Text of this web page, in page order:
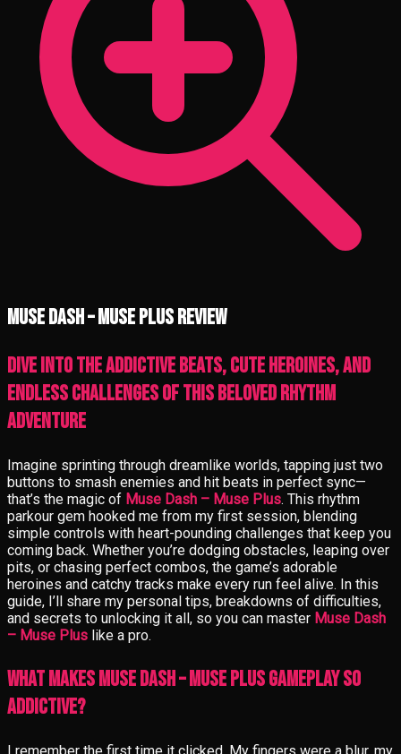
Muse Dash – Muse Plus review
Dive into the addictive beats, cute heroines, and
endless challenges of this beloved rhythm
adventure
Imagine sprinting through dreamlike worlds, tapping just two
buttons to smash enemies and hit beats in perfect sync—
that’s the magic of Muse Dash – Muse Plus. This rhythm
parkour gem hooked me from my first session, blending
simple controls with heart-pounding challenges that keep you
coming back. Whether you’re dodging obstacles, leaping over
pits, or chasing perfect combos, the game’s adorable
heroines and catchy tracks make every run feel alive. In this
guide, I’ll share my personal tips, breakdowns of difficulties,
and secrets to unlocking it all, so you can master Muse Dash
– Muse Plus like a pro.
What Makes Muse Dash – Muse Plus Gameplay So
Addictive?